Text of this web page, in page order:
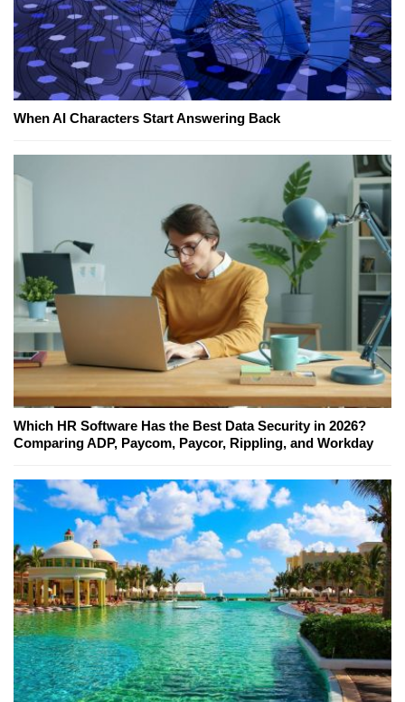
When AI Characters Start Answering Back
Which HR Software Has the Best Data Security in 2026?
Comparing ADP, Paycom, Paycor, Rippling, and Workday